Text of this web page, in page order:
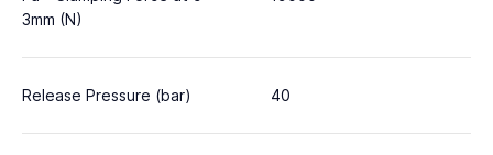
3mm (N)
Release Pressure (bar) 40